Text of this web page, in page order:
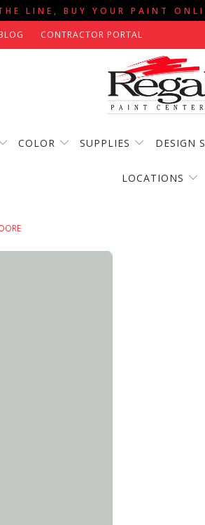
LINE, BUY YOUR PAINT
CONTRACTOR PORTAL
COLOR SUPPLIES DESIGN
LOCATIONS